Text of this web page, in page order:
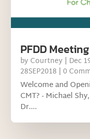
PFDD
by Courtney | Dec
28SEP2018 | 0
Welcome and
CMT? - Michael
Dr....